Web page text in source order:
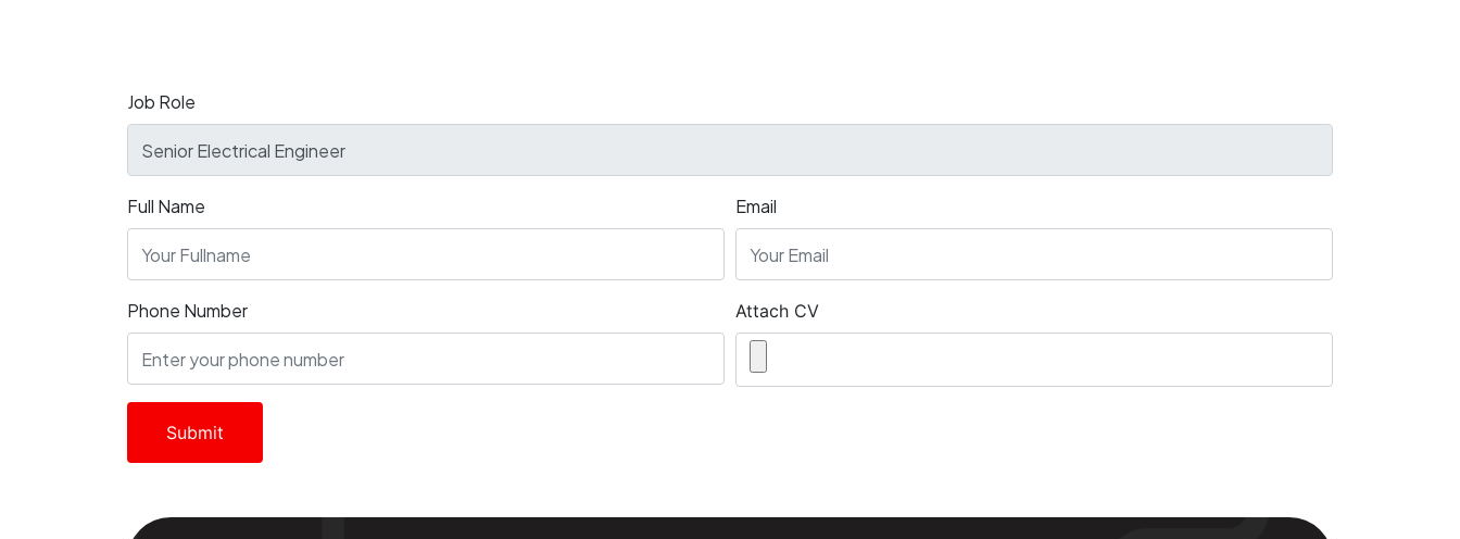
Job Role
Full Name Email
Phone Number Attach CV
Submit